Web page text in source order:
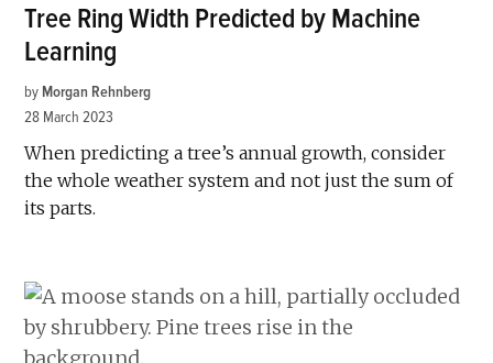
Tree Ring Width Predicted by Machine
Learning
by Morgan Rehnberg
28 March 2023
When predicting a tree’s annual growth, consider
the whole weather system and not just the sum of
its parts.